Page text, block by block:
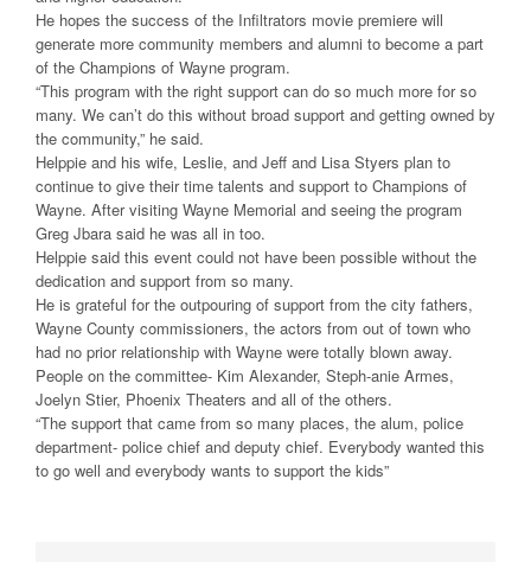
He hopes the success of the Infiltrators movie premiere will
generate more community members and alumni to become a part
of the Champions of Wayne program.
“This program with the right support can do so much more for so
many. We can’t do this without broad support and getting owned by
the community,” he said.
Helppie and his wife, Leslie, and Jeff and Lisa Styers plan to
continue to give their time talents and support to Champions of
Wayne. After visiting Wayne Memorial and seeing the program
Greg Jbara said he was all in too.
Helppie said this event could not have been possible without the
dedication and support from so many.
He is grateful for the outpouring of support from the city fathers,
Wayne County commissioners, the actors from out of town who
had no prior relationship with Wayne were totally blown away.
People on the committee- Kim Alexander, Steph-anie Armes,
Joelyn Stier, Phoenix Theaters and all of the others.
“The support that came from so many places, the alum, police
department- police chief and deputy chief. Everybody wanted this
to go well and everybody wants to support the kids”